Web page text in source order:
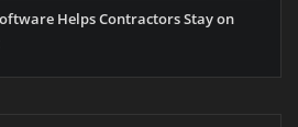
Helps Contractors Stay on